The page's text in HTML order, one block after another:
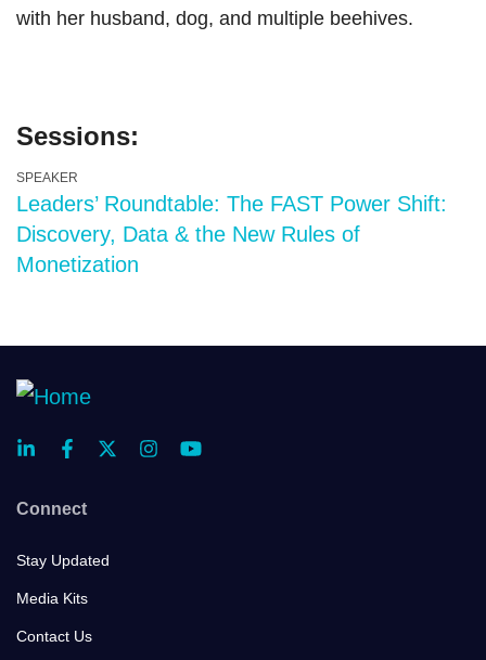
with her husband, dog, and multiple beehives.
Sessions:
SPEAKER
Leaders’ Roundtable: The FAST Power Shift:
Discovery, Data & the New Rules of
Monetization
Connect
Stay Updated
Media Kits
Contact Us